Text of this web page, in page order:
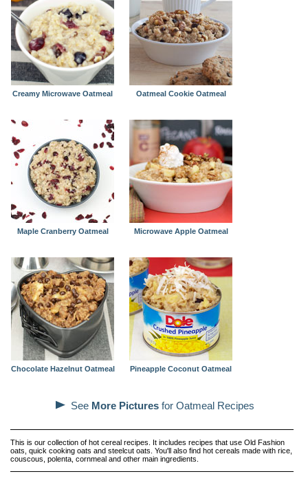
Creamy Microwave Oatmeal Oatmeal Cookie Oatmeal
Maple Cranberry Oatmeal Microwave Apple Oatmeal
Chocolate Hazelnut Oatmeal Pineapple Coconut Oatmeal
See More Picturesfor Oatmeal Recipes
This is our collection of hot cereal recipes. It includes recipes that use Old Fashion
oats, quick cooking oats and steelcut oats. You'll also find hot cereals made with rice,
couscous, polenta, cornmeal and other main ingredients.